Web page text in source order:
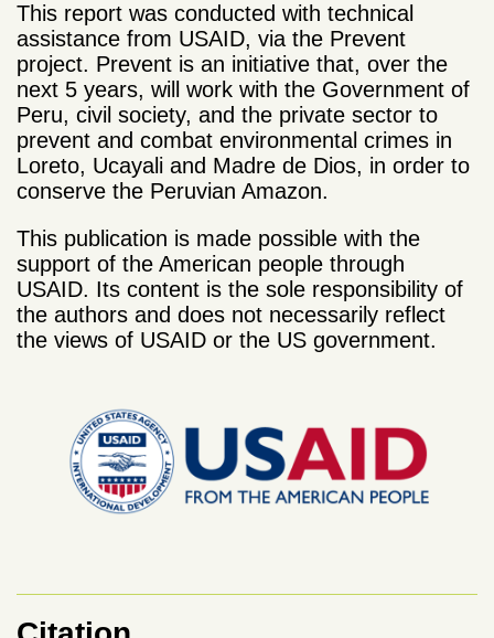
This report was conducted with technical
assistance from USAID, via the Prevent
project. Prevent is an initiative that, over the
next 5 years, will work with the Government of
Peru, civil society, and the private sector to
prevent and combat environmental crimes in
Loreto, Ucayali and Madre de Dios, in order to
conserve the Peruvian Amazon.
This publication is made possible with the
support of the American people through
USAID. Its content is the sole responsibility of
the authors and does not necessarily reflect
the views of USAID or the US government.